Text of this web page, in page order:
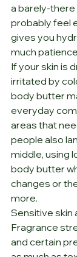
a barely-there
probably feel
gives you
much
If your skin is
irritated by
body butter
everyday
areas that
people also
middle, using
body butter
changes or
more.
Sensitive skin
Fragrance
and certain